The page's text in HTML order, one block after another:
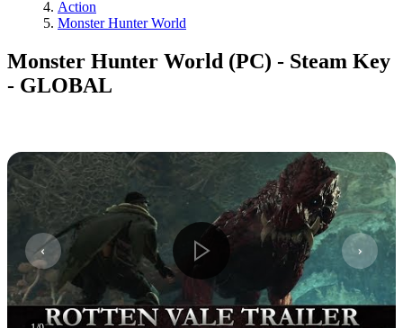
Action
Monster Hunter World
Monster Hunter World (PC) - Steam Key
- GLOBAL